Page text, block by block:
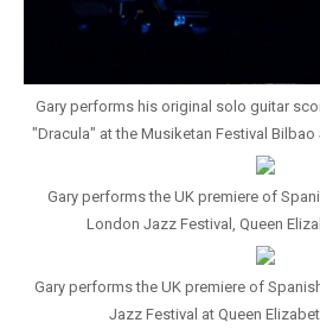
Gary performs his original solo guitar
"Dracula" at the Musiketan Festival Bilbao
Gary performs the UK premiere of
London Jazz Festival, Queen
Gary performs the UK premiere of
Jazz Festival at Queen